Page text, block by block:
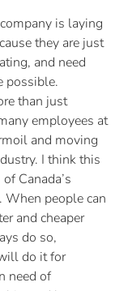
is laying
they are just
and need
possible.
than just
employees at
and moving
I think this
Canada’s
When people can
and cheaper
do so,
do it for
need of